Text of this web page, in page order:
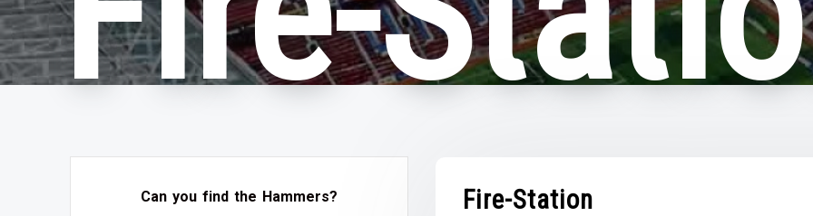
Fire-Station
Can you find the Hammers?